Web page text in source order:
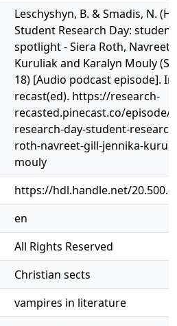
Leschyshyn, B. & Smadis, N.
Student Research Day:
spotlight - Siera Roth, Navreet
Kuruliak and Karalyn Mouly
18) [Audio podcast episode]. In
recast(ed). https://research-
recasted.pinecast.co/
research-day-student-
roth-navreet-gill-jennika-
mouly
https://hdl.handle.net/
en
All Rights Reserved
Christian sects
vampires in literature